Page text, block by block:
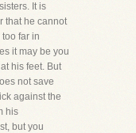
It is
that he cannot
far in
it may be you
his feet. But
not save
against the
his
but you